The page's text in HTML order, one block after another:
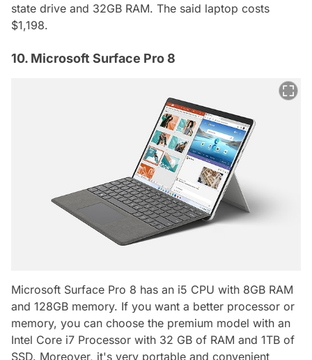
state drive and 32GB RAM. The said laptop costs
$1,198.
10. Microsoft Surface Pro 8
Microsoft Surface Pro 8 has an i5 CPU with 8GB RAM
and 128GB memory. If you want a better processor or
memory, you can choose the premium model with an
Intel Core i7 Processor with 32 GB of RAM and 1TB of
SSD. Moreover, it's very portable and convenient